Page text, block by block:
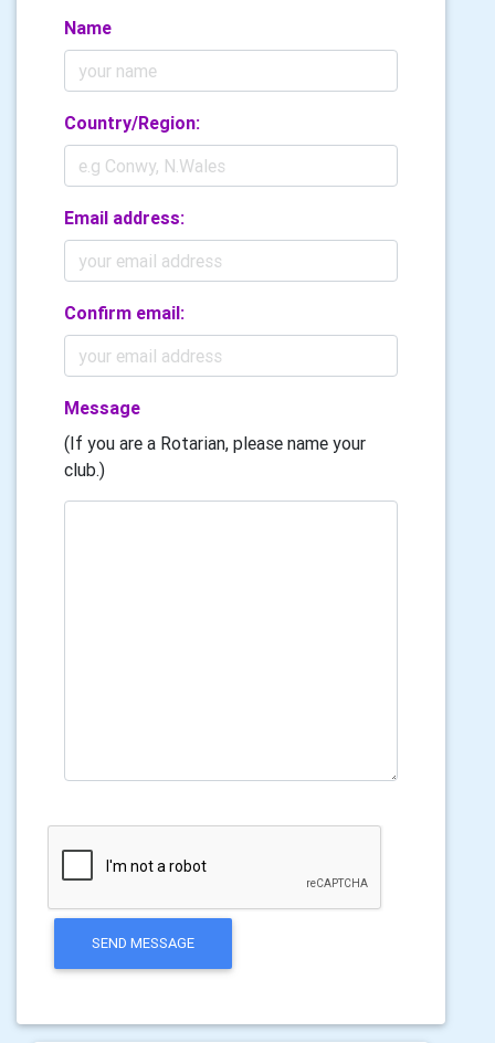
Name
Country/Region:
Email address:
Confirm email:
Message
(If you are a Rotarian, please name your
club.)
SEND MESSAGE